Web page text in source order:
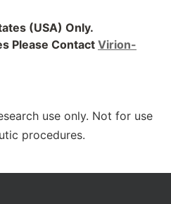
(USA) Only.
Please Contact Virion-
use only. Not for use
procedures.